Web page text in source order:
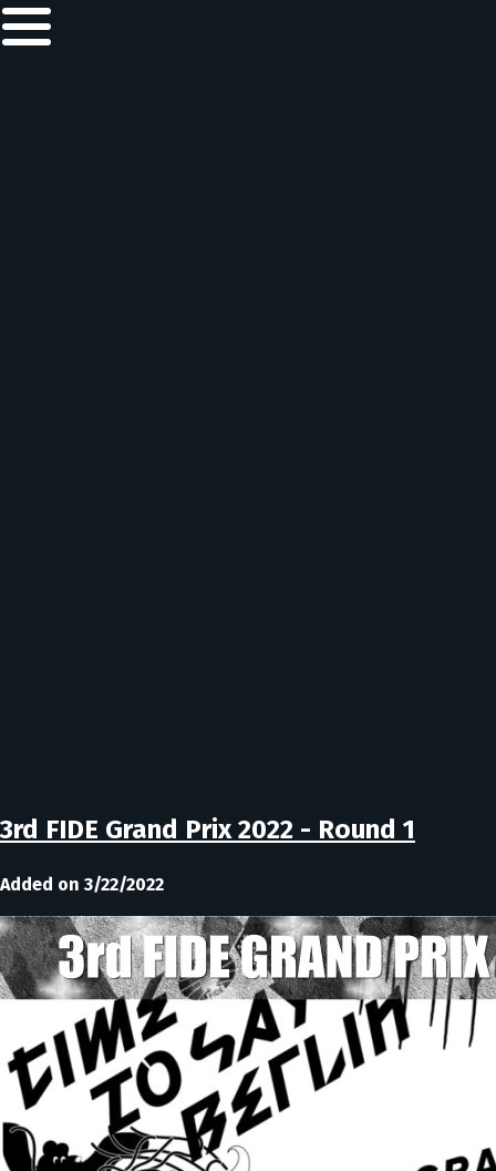
3rd FIDE Grand Prix 2022 - Round 1
Added on 3/22/2022